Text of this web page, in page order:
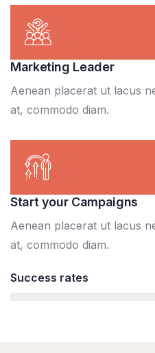
Marketing Leader
Aenean placerat ut lacus
at, commodo diam.
Start your Campaigns
Aenean placerat ut lacus
at, commodo diam.
Success rates